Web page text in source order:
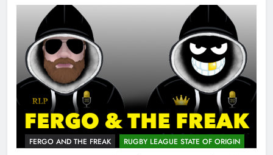
FERGO AND THE FREAK RUGBY LEAGUE STATE OF ORIGIN